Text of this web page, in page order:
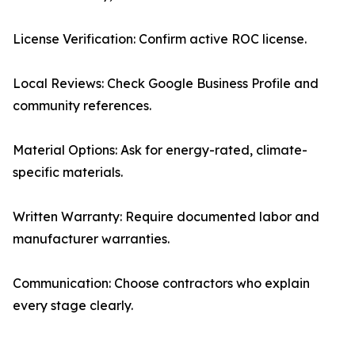
License Verification: Confirm active ROC license.
Local Reviews: Check Google Business Profile and
community references.
Material Options: Ask for energy-rated, climate-
specific materials.
Written Warranty: Require documented labor and
manufacturer warranties.
Communication: Choose contractors who explain
every stage clearly.